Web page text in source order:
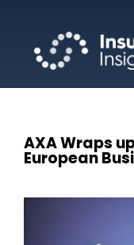
AXA Wraps
European